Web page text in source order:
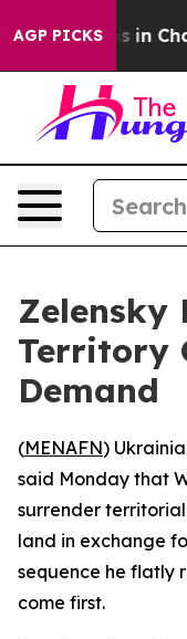
AGP PICKS
Chaos in
Zelensky
Territory
Demand
(MENAFN)
said Monday that
surrender
land in exchange
sequence he flatly
come first.